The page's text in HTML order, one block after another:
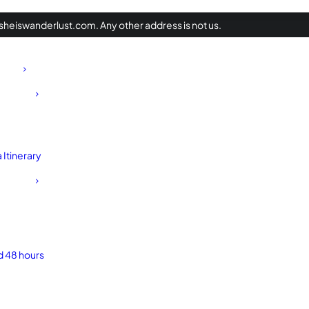
Any other address is not us.
Itinerary
48 hours